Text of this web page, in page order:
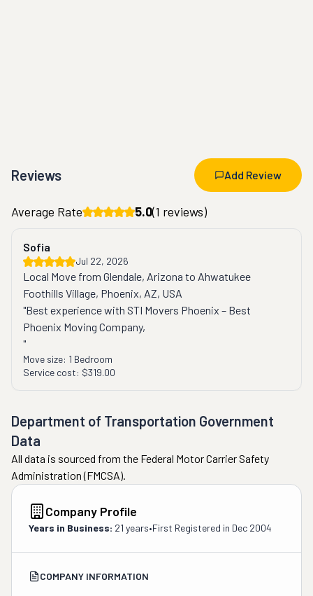
Reviews Add Review
Average Rate 5.0(1 reviews)
Sofia
Jul 22, 2026
Local Move from Glendale, Arizona to Ahwatukee
Foothills Village, Phoenix, AZ, USA
"Best experience with STI Movers Phoenix – Best
Phoenix Moving Company,
"
Move size: 1 Bedroom
Service cost: $319.00
Department of Transportation Government
Data
All data is sourced from the Federal Motor Carrier Safety
Administration (FMCSA).
Company Profile
Years in Business: 21 years•First Registered in Dec 2004
COMPANY INFORMATION